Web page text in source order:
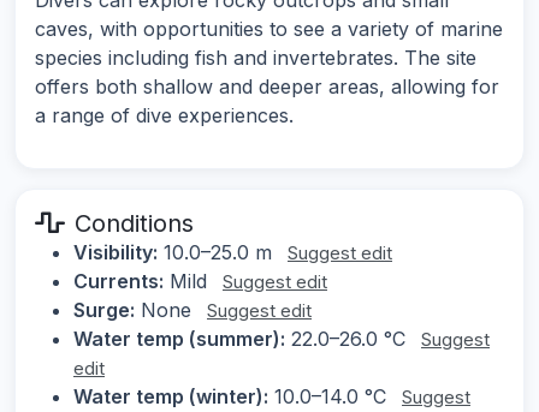
caves, with opportunities to see a variety of marine
species including fish and invertebrates. The site
offers both shallow and deeper areas, allowing for
a range of dive experiences.
Conditions
Visibility: 10.0–25.0 m Suggest edit
Currents: Mild Suggest edit
Surge: None Suggest edit
Water temp (summer): 22.0–26.0 °C
Suggest
edit
Water temp (winter): 10.0–14.0 °C
Suggest